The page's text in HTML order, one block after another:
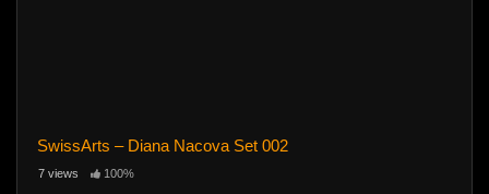
SwissArts – Diana Nacova Set 002
7 views 100%